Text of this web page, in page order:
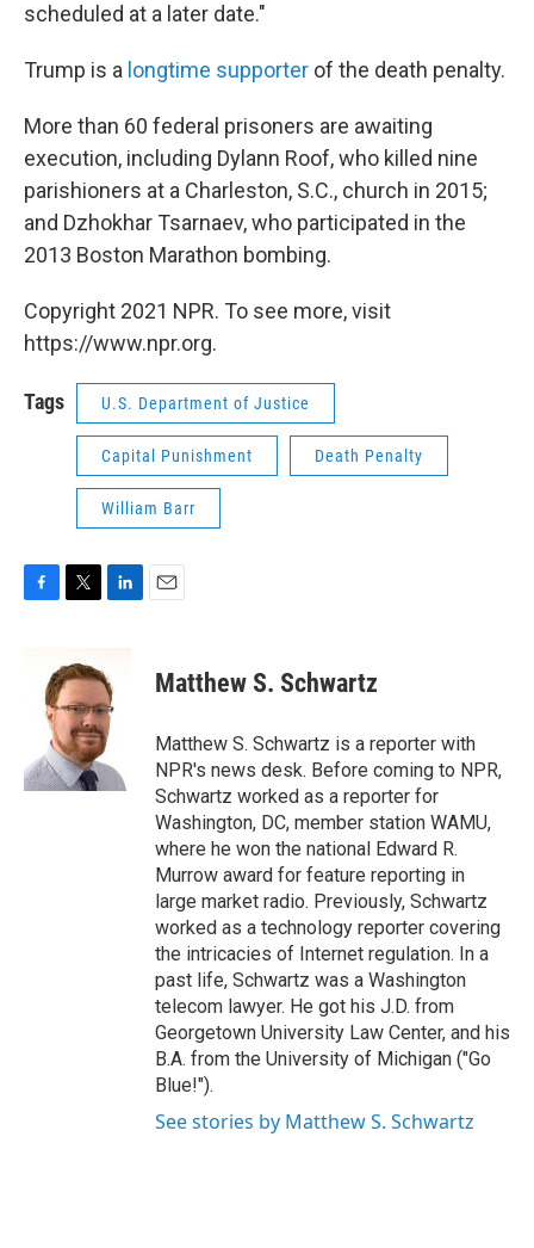
scheduled at a later date."
Trump is a longtime supporter of the death penalty.
More than 60 federal prisoners are awaiting
execution, including Dylann Roof, who killed nine
parishioners at a Charleston, S.C., church in 2015;
and Dzhokhar Tsarnaev, who participated in the
2013 Boston Marathon bombing.
Copyright 2021 NPR. To see more, visit
https://www.npr.org.
Tags U.S. Department of Justice
Capital Punishment Death Penalty
William Barr
k
t
t
e
r
k
e
d
I
n
Matthew S. Schwartz
Matthew S. Schwartz is a reporter with
NPR's news desk. Before coming to NPR,
Schwartz worked as a reporter for
Washington, DC, member station WAMU,
where he won the national Edward R.
Murrow award for feature reporting in
large market radio. Previously, Schwartz
worked as a technology reporter covering
the intricacies of Internet regulation. In a
past life, Schwartz was a Washington
telecom lawyer. He got his J.D. from
Georgetown University Law Center, and his
B.A. from the University of Michigan ("Go
Blue!").
See stories by Matthew S. Schwartz